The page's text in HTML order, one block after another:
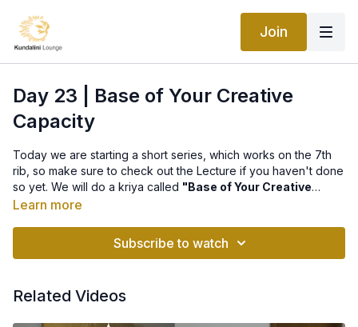
Join
Day 23 | Base of Your Creative
Capacity
Today we are starting a short series, which works on the 7th
rib, so make sure to check out the Lecture if you haven't done
so yet. We will do a kriya called "Base of Your Creative
Capacity", that includes 3 exercises:
ribcage, the seventh rib can regenerate you, re-create you."
Learn more
Subscribe to watch
Related Videos